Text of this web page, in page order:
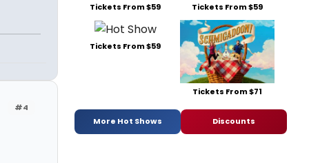
#4
Tickets From $59 Tickets From $59
Tickets From $59
Tickets From $71
More Hot Shows Discounts